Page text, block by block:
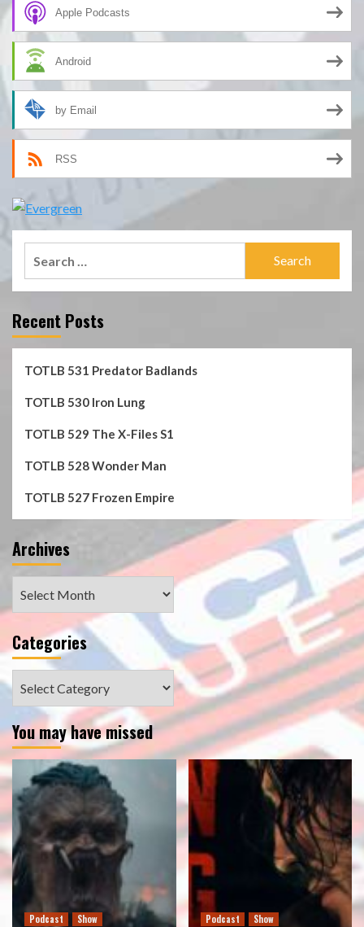
Apple Podcasts
Android
by Email
RSS
Recent Posts
TOTLB 531 Predator Badlands
TOTLB 530 Iron Lung
TOTLB 529 The X-Files S1
TOTLB 528 Wonder Man
TOTLB 527 Frozen Empire
Archives
Categories
You may have missed
Podcast Show Podcast Show